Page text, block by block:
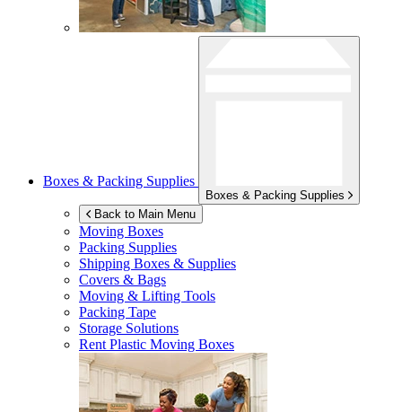
Boxes & Packing Supplies
Boxes & Packing Supplies
Back to Main Menu
Moving Boxes
Packing Supplies
Shipping Boxes & Supplies
Covers & Bags
Moving & Lifting Tools
Packing Tape
Storage Solutions
Rent Plastic Moving Boxes